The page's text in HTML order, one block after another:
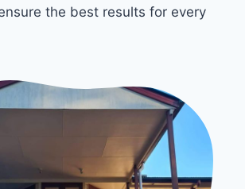
the best results for every